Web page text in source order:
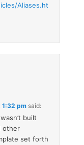
Aliases.ht
1:32 pm said:
built
other
set forth